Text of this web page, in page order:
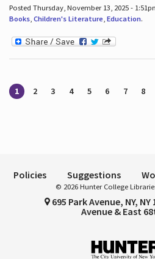
Posted Thursday, November 13, 2025 -
Books, Children's Literature, Education.
Pages
1 2 3 4 5 6 7 8
Policies Suggestions
© 2026 Hunter College
695 Park Avenue, NY,
Avenue & East